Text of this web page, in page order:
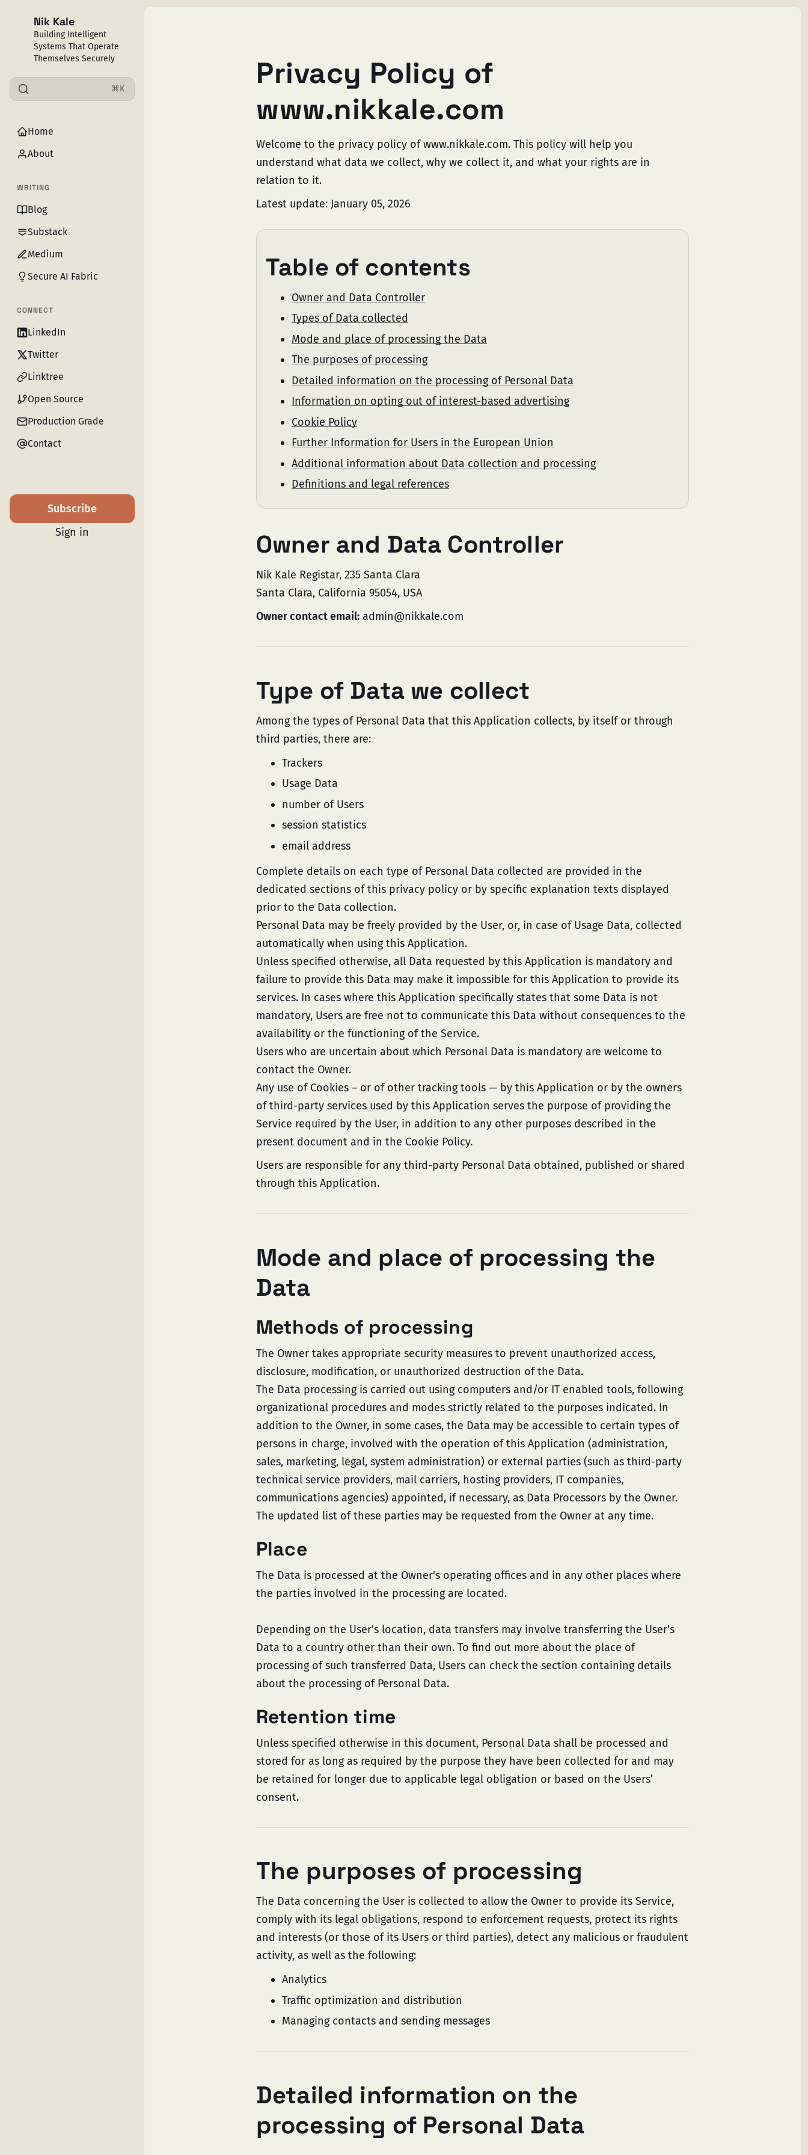
Nik Kale
Building Intelligent
Systems That Operate
Themselves Securely
⌘K
Home
About
WRITING
Blog
Substack
Medium
Secure AI Fabric
CONNECT
LinkedIn
Twitter
Linktree
Open Source
Production Grade
Contact
Subscribe
Sign in
Privacy Policy of
www.nikkale.com
Welcome to the privacy policy of www.nikkale.com. This policy will help you
understand what data we collect, why we collect it, and what your rights are in
relation to it.
Latest update: January 05, 2026
Table of contents
Owner and Data Controller
Types of Data collected
Mode and place of processing the Data
The purposes of processing
Detailed information on the processing of Personal Data
Information on opting out of interest-based advertising
Cookie Policy
Further Information for Users in the European Union
Additional information about Data collection and processing
Definitions and legal references
Owner and Data Controller
Nik Kale Registar, 235 Santa Clara
Santa Clara, California 95054, USA
Owner contact email: admin@nikkale.com
Type of Data we collect
Among the types of Personal Data that this Application collects, by itself or through
third parties, there are:
Trackers
Usage Data
number of Users
session statistics
email address
Complete details on each type of Personal Data collected are provided in the
dedicated sections of this privacy policy or by specific explanation texts displayed
prior to the Data collection.
Personal Data may be freely provided by the User, or, in case of Usage Data, collected
automatically when using this Application.
Unless specified otherwise, all Data requested by this Application is mandatory and
failure to provide this Data may make it impossible for this Application to provide its
services. In cases where this Application specifically states that some Data is not
mandatory, Users are free not to communicate this Data without consequences to the
availability or the functioning of the Service.
Users who are uncertain about which Personal Data is mandatory are welcome to
contact the Owner.
Any use of Cookies – or of other tracking tools — by this Application or by the owners
of third-party services used by this Application serves the purpose of providing the
Service required by the User, in addition to any other purposes described in the
present document and in the Cookie Policy.
Users are responsible for any third-party Personal Data obtained, published or shared
through this Application.
Mode and place of processing the
Data
Methods of processing
The Owner takes appropriate security measures to prevent unauthorized access,
disclosure, modification, or unauthorized destruction of the Data.
The Data processing is carried out using computers and/or IT enabled tools, following
organizational procedures and modes strictly related to the purposes indicated. In
addition to the Owner, in some cases, the Data may be accessible to certain types of
persons in charge, involved with the operation of this Application (administration,
sales, marketing, legal, system administration) or external parties (such as third-party
technical service providers, mail carriers, hosting providers, IT companies,
communications agencies) appointed, if necessary, as Data Processors by the Owner.
The updated list of these parties may be requested from the Owner at any time.
Place
The Data is processed at the Owner's operating offices and in any other places where
the parties involved in the processing are located.
Depending on the User's location, data transfers may involve transferring the User's
Data to a country other than their own. To find out more about the place of
processing of such transferred Data, Users can check the section containing details
about the processing of Personal Data.
Retention time
Unless specified otherwise in this document, Personal Data shall be processed and
stored for as long as required by the purpose they have been collected for and may
be retained for longer due to applicable legal obligation or based on the Users’
consent.
The purposes of processing
The Data concerning the User is collected to allow the Owner to provide its Service,
comply with its legal obligations, respond to enforcement requests, protect its rights
and interests (or those of its Users or third parties), detect any malicious or fraudulent
activity, as well as the following:
Analytics
Traffic optimization and distribution
Managing contacts and sending messages
Detailed information on the
processing of Personal Data